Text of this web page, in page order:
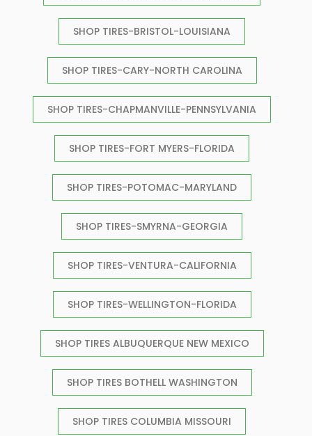
SHOP TIRES-BRISTOL-LOUISIANA
SHOP TIRES-CARY-NORTH CAROLINA
SHOP TIRES-CHAPMANVILLE-PENNSYLVANIA
SHOP TIRES-FORT MYERS-FLORIDA
SHOP TIRES-POTOMAC-MARYLAND
SHOP TIRES-SMYRNA-GEORGIA
SHOP TIRES-VENTURA-CALIFORNIA
SHOP TIRES-WELLINGTON-FLORIDA
SHOP TIRES ALBUQUERQUE NEW MEXICO
SHOP TIRES BOTHELL WASHINGTON
SHOP TIRES COLUMBIA MISSOURI